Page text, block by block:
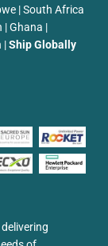
| South Africa
| Ghana |
|Ship Globally